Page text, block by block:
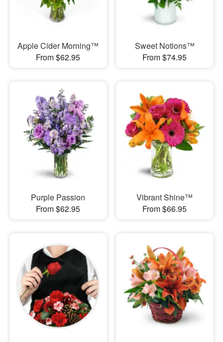
Apple Cider Morning™
From $62.95
Sweet Notions™
From $74.95
Purple Passion
From $62.95
Vibrant Shine™
From $66.95